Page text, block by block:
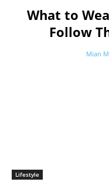
What to
Follow
Mian
Lifestyle